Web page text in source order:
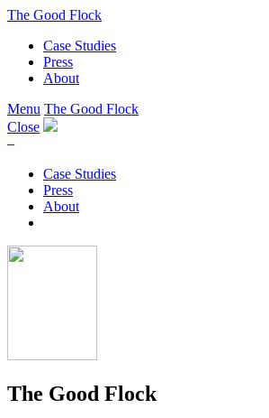
The Good Flock
Case Studies
Press
About
Menu The Good Flock
Close
–
Case Studies
Press
About
The Good Flock